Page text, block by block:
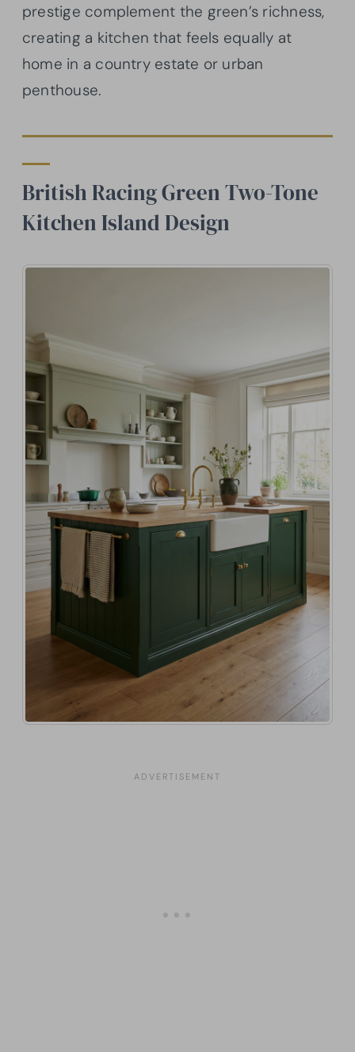
prestige complement the green’s richness,
creating a kitchen that feels equally at
home in a country estate or urban
penthouse.
British Racing Green Two-Tone
Kitchen Island Design